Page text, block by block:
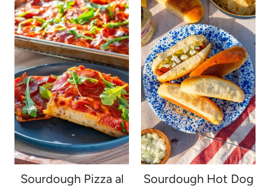
Sourdough Pizza al
Sourdough Hot Dog